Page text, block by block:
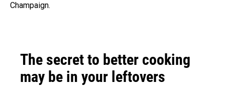
Champaign.
The secret to better cooking
may be in your leftovers